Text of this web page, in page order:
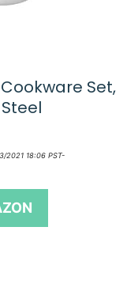
Set,
2021 18:06 PST-